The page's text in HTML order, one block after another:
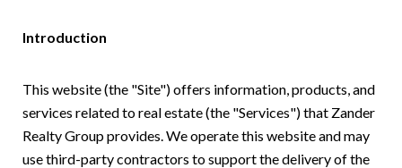
Introduction
This website (the "Site") offers information, products, and
services related to real estate (the "Services") that Zander
Realty Group provides. We operate this website and may
use third-party contractors to support the delivery of the